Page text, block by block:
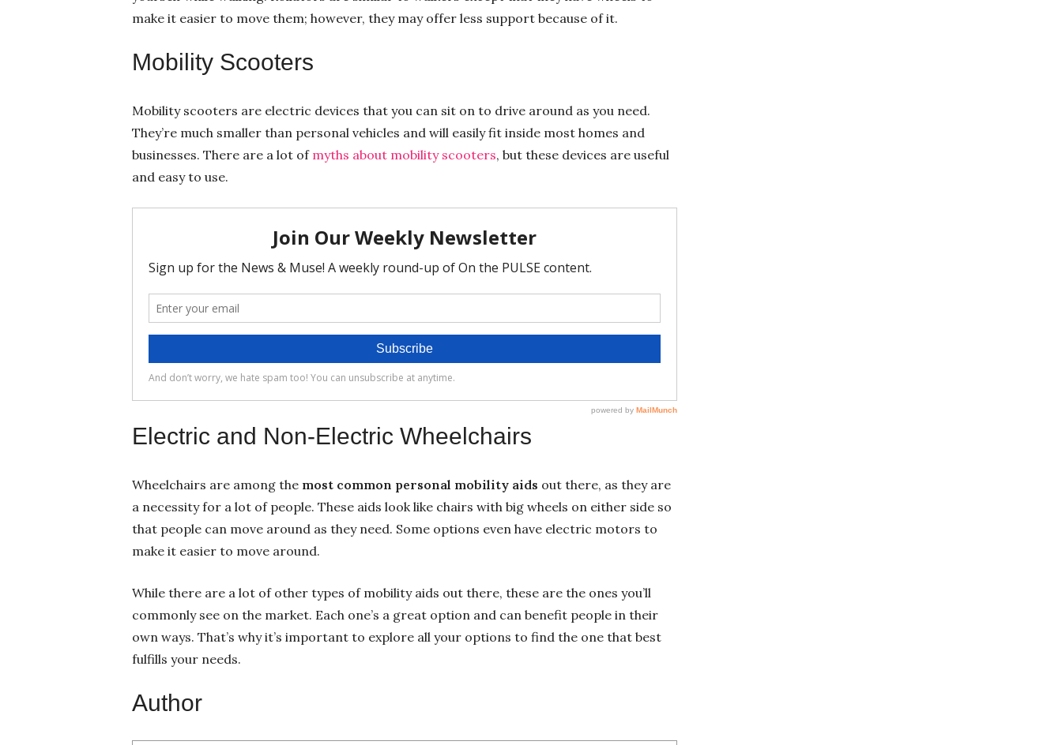
make it easier to move them; however, they may offer less support because of it.
Mobility Scooters
Mobility scooters are electric devices that you can sit on to drive around as you need.
They’re much smaller than personal vehicles and will easily fit inside most homes and
businesses. There are a lot of myths about mobility scooters, but these devices are useful
and easy to use.
Electric and Non-Electric Wheelchairs
Wheelchairs are among the most common personal mobility aids out there, as they are
a necessity for a lot of people. These aids look like chairs with big wheels on either side so
that people can move around as they need. Some options even have electric motors to
make it easier to move around.
While there are a lot of other types of mobility aids out there, these are the ones you’ll
commonly see on the market. Each one’s a great option and can benefit people in their
own ways. That’s why it’s important to explore all your options to find the one that best
fulfills your needs.
Author